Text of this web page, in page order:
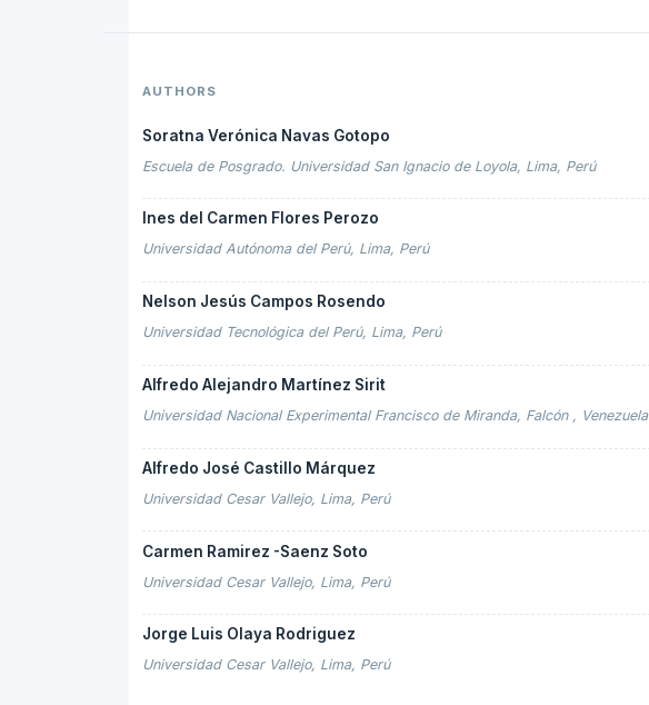
AUTHORS
Soratna Verónica Navas Gotopo
Escuela de Posgrado. Universidad San Ignacio de Loyola, Lima, Perú
Ines del Carmen Flores Perozo
Universidad Autónoma del Perú, Lima, Perú
Nelson Jesús Campos Rosendo
Universidad Tecnológica del Perú, Lima, Perú
Alfredo Alejandro Martínez Sirit
Universidad Nacional Experimental Francisco de Miranda, Falcón , Venezuela
Alfredo José Castillo Márquez
Universidad Cesar Vallejo, Lima, Perú
Carmen Ramirez -Saenz Soto
Universidad Cesar Vallejo, Lima, Perú
Jorge Luis Olaya Rodriguez
Universidad Cesar Vallejo, Lima, Perú